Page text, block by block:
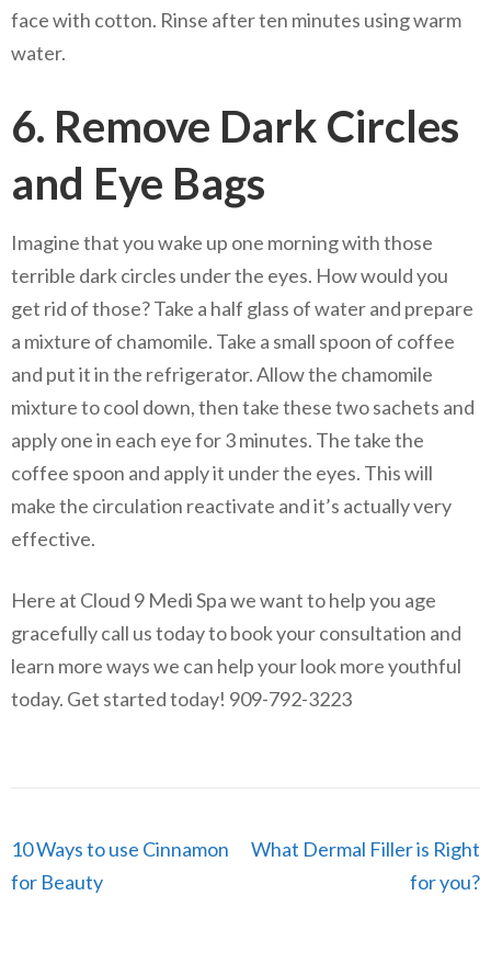
face with cotton. Rinse after ten minutes using warm
water.
6. Remove Dark Circles
and Eye Bags
Imagine that you wake up one morning with those
terrible dark circles under the eyes. How would you
get rid of those? Take a half glass of water and prepare
a mixture of chamomile. Take a small spoon of coffee
and put it in the refrigerator. Allow the chamomile
mixture to cool down, then take these two sachets and
apply one in each eye for 3 minutes. The take the
coffee spoon and apply it under the eyes. This will
make the circulation reactivate and it’s actually very
effective.
Here at Cloud 9 Medi Spa we want to help you age
gracefully call us today to book your consultation and
learn more ways we can help your look more youthful
today. Get started today! 909-792-3223
Post
navigation
10 Ways to use Cinnamon
for Beauty
What Dermal Filler is Right
for you?